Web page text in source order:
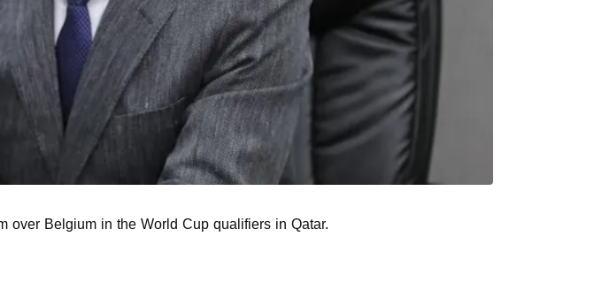
over Belgium in the World Cup qualifiers in Qatar.